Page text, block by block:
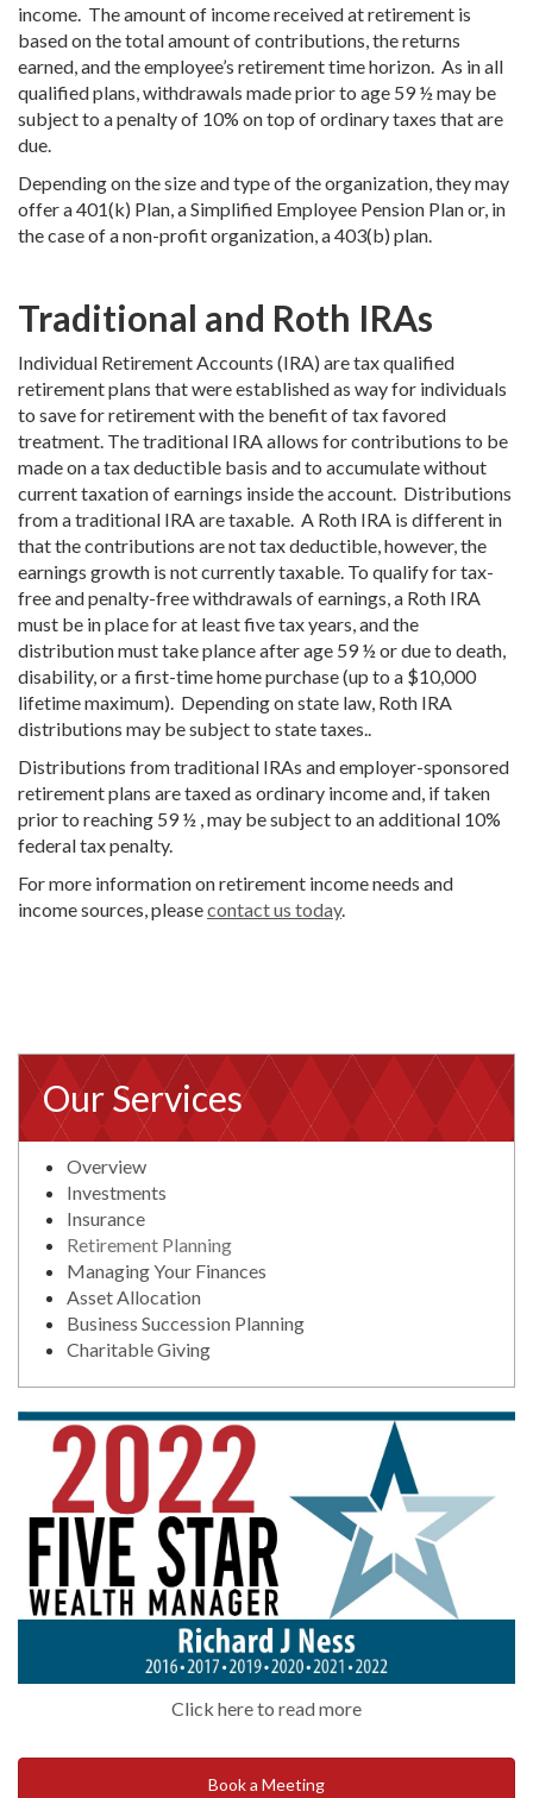
income. The amount of income received at retirement is
based on the total amount of contributions, the returns
earned, and the employee’s retirement time horizon. As in all
qualified plans, withdrawals made prior to age 59 ½ may be
subject to a penalty of 10% on top of ordinary taxes that are
due.
Depending on the size and type of the organization, they may
offer a 401(k) Plan, a Simplified Employee Pension Plan or, in
the case of a non-profit organization, a 403(b) plan.
Traditional and Roth IRAs
Individual Retirement Accounts (IRA) are tax qualified
retirement plans that were established as way for individuals
to save for retirement with the benefit of tax favored
treatment. The traditional IRA allows for contributions to be
made on a tax deductible basis and to accumulate without
current taxation of earnings inside the account. Distributions
from a traditional IRA are taxable. A Roth IRA is different in
that the contributions are not tax deductible, however, the
earnings growth is not currently taxable. To qualify for tax-
free and penalty-free withdrawals of earnings, a Roth IRA
must be in place for at least five tax years, and the
distribution must take plance after age 59 ½ or due to death,
disability, or a first-time home purchase (up to a $10,000
lifetime maximum). Depending on state law, Roth IRA
distributions may be subject to state taxes..
Distributions from traditional IRAs and employer-sponsored
retirement plans are taxed as ordinary income and, if taken
prior to reaching 59 ½ , may be subject to an additional 10%
federal tax penalty.
For more information on retirement income needs and
income sources, pleasecontact us today.
Our Services
Overview
Investments
Insurance
Retirement Planning
Managing Your Finances
Asset Allocation
Business Succession Planning
Charitable Giving
Click here to read more
Book a Meeting